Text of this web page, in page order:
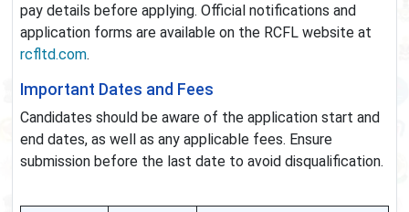
pay details before applying. Official notifications and
application forms are available on the RCFL website at
rcfltd.com.
Important Dates and Fees
Candidates should be aware of the application start and
end dates, as well as any applicable fees. Ensure
submission before the last date to avoid disqualification.